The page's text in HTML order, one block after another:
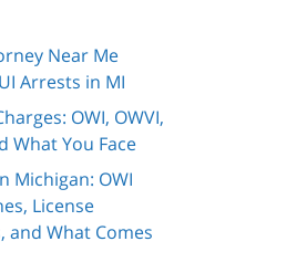
Near Me
Arrests in MI
OWI, OWVI,
What You Face
Michigan: OWI
License
and What Comes